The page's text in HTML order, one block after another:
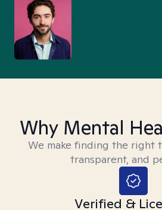
Why Mental
We make finding the right
transparent, and
Verified &